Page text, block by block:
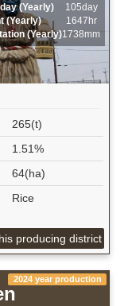
(Yearly)
105day
(Yearly)
1647hr
(Yearly)1738mm
265(t)
1.51%
64(ha)
Rice
producing district
2024 year production